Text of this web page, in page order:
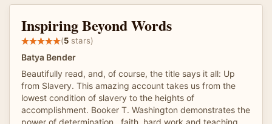
Inspiring Beyond Words
(5 stars)
Batya Bender
Beautifully read, and, of course, the title says it all: Up
from Slavery. This amazing account takes us from the
lowest condition of slavery to the heights of
accomplishment. Booker T. Washington demonstrates the
power of determination , faith, hard work and teaching